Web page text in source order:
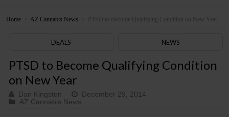
Home AZ Cannabis News PTSD to Become Qualifying Condition on New Year
DEALS NEWS
PTSD to Become Qualifying Condition
on New Year
Dan Kingston
December 29, 2014
AZ Cannabis News